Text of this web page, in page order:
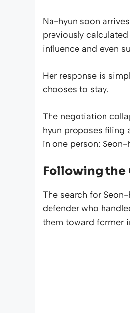
Na-hyun soon
previously
influence and even
Her response is
chooses to stay.
The negotiation
hyun proposes filing
in one person: Seon-
Following the
The search for
defender who
them toward former